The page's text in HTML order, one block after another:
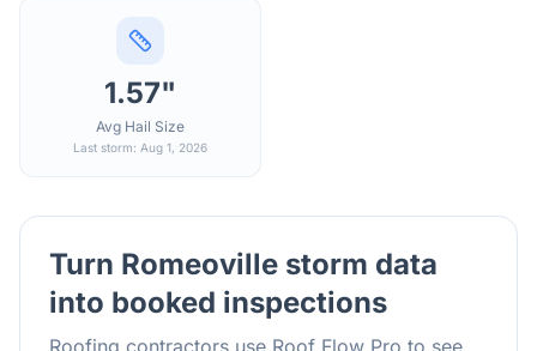
1.57"
Avg Hail Size
Last storm: Aug 1, 2026
Turn Romeoville storm data
into booked inspections
Roofing contractors use Roof Flow Pro to see